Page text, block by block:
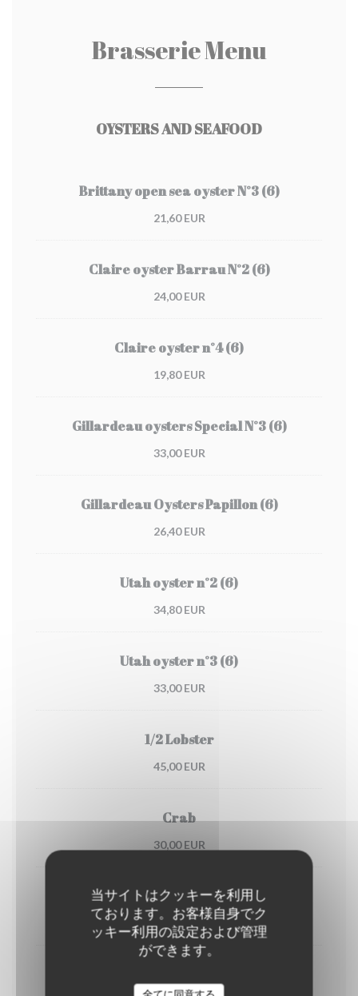
当サイトはクッキーを利用し
ております。お客様自身でク
ッキー利用の設定および管理
ができます。
Brasserie Menu
OYSTERS AND SEAFOOD
Brittany open sea oyster N°3 (6)
21,60 EUR
Claire oyster Barrau N°2 (6)
24,00 EUR
Claire oyster n°4 (6)
19,80 EUR
Gillardeau oysters Special N°3 (6)
33,00 EUR
Gillardeau Oysters Papillon (6)
26,40 EUR
Utah oyster n°2 (6)
34,80 EUR
Utah oyster n°3 (6)
33,00 EUR
1/2 Lobster
45,00 EUR
Crab
30,00 EUR
Dublin Bay prawns
38,00 EUR